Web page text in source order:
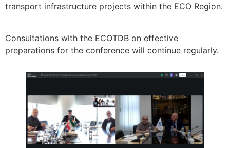
transport infrastructure projects within the ECO Region.
Consultations with the ECOTDB on effective
preparations for the conference will continue regularly.